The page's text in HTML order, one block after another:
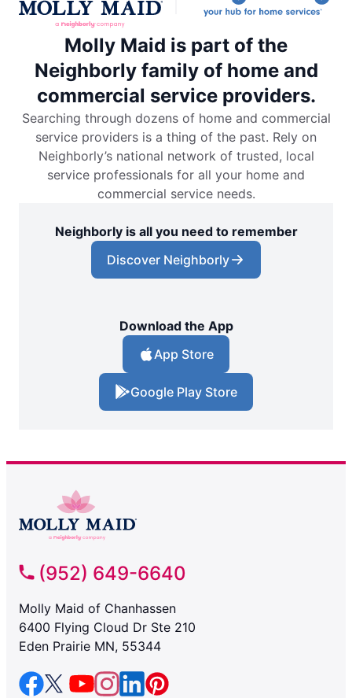
Molly Maid is part of the
Neighborly family of home and
commercial service providers.
Searching through dozens of home and commercial
service providers is a thing of the past. Rely on
Neighborly’s national network of trusted, local
service professionals for all your home and
commercial service needs.
Neighborly is all you need to remember
Discover Neighborly
Download the App
App Store
Google Play Store
(952) 649-6640
Molly Maid of Chanhassen
6400 Flying Cloud Dr Ste 210
Eden Prairie MN, 55344